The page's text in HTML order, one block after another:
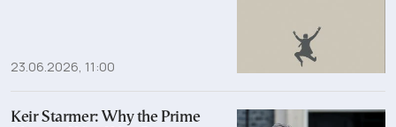
23.06.2026, 11:00
Keir Starmer: Why the Prime